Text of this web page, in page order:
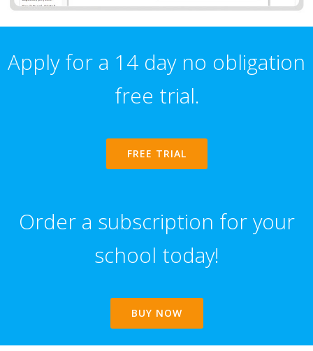
Apply for a 14 day no obligation
free trial.
FREE TRIAL
Order a subscription for your
school today!
BUY NOW